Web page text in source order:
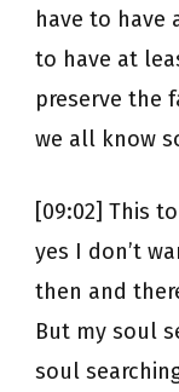
have to have
to have at
preserve the
we all know
[09:02] This
yes I don’t
then and
But my soul
soul